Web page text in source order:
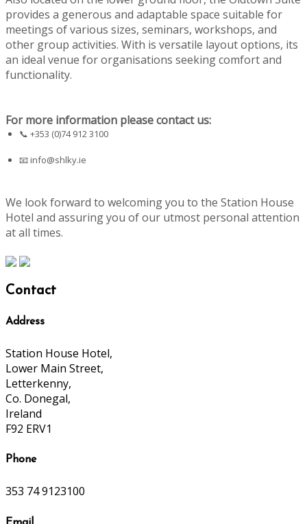
provides a generous and adaptable space suitable for
meetings of various sizes, seminars, workshops, and
other group activities. With is versatile layout options, its
an ideal venue for organisations seeking comfort and
functionality.
For more information please contact us:
📞 +353 (0)74 912 3100
📧info@shlky.ie
We look forward to welcoming you to the Station House
Hotel and assuring you of our utmost personal attention
at all times.
Contact
Address
Station House Hotel,
Lower Main Street,
Letterkenny,
Co. Donegal,
Ireland
F92 ERV1
Phone
353 74 9123100